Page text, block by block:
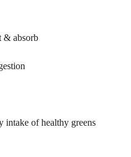
& absorb
intake of healthy greens